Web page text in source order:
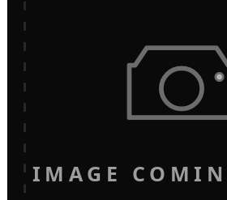
IMAGE